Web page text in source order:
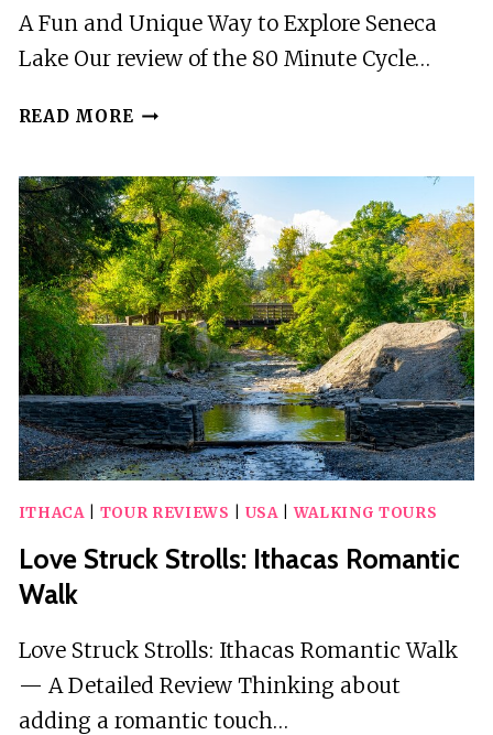
A Fun and Unique Way to Explore Seneca
Lake Our review of the 80 Minute Cycle…
READ MORE NEW
CYCLE
BOAT
TOUR
OF
SENECA
LAKE
IN
WATKINS
GLEN
ITHACA| TOUR REVIEWS USA|WALKING TOURS
Love Struck Strolls: Ithacas Romantic
Walk
Love Struck Strolls: Ithacas Romantic Walk
— A Detailed Review Thinking about
adding a romantic touch…